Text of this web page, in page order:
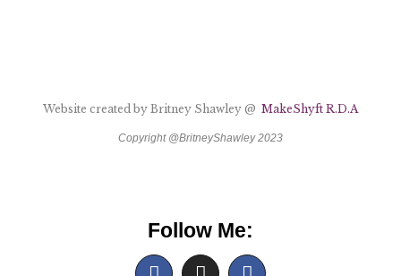
Website created by Britney Shawley @ MakeShyft R.D.A
Copyright @BritneyShawley 2023
Follow Me: